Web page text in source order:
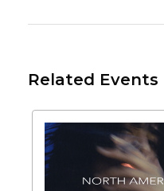
Related Events